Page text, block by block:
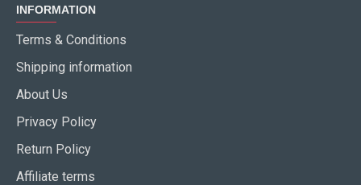
INFORMATION
Terms & Conditions
Shipping information
About Us
Privacy Policy
Return Policy
Affiliate terms